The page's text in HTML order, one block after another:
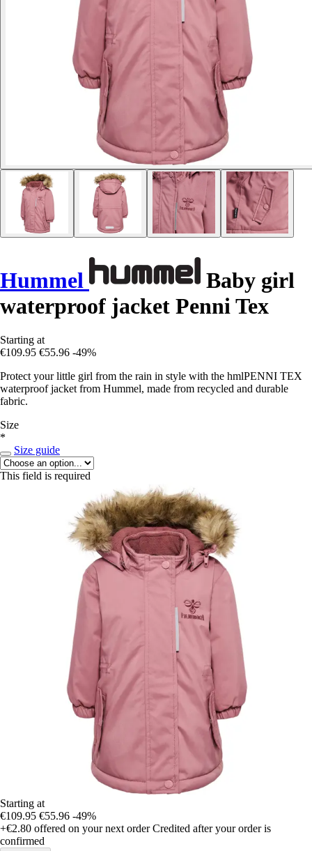
Hummel
Baby girl
waterproof jacket Penni Tex
Starting at
€109.95 €55.96 -49%
Protect your little girl from the rain in style with the hmlPENNI TEX
waterproof jacket from Hummel, made from recycled and durable
fabric.
Size
*
Size guide
This field is required
Starting at
€109.95 €55.96 -49%
+€2.80 offered on your next order Credited after your order is
confirmed